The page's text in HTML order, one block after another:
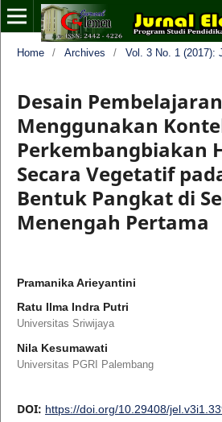
Home / Archives / Vol. 3 No. 1 (2017):
Desain Pembelajaran
Menggunakan
Perkembangbiakan
Secara Vegetatif
Bentuk Pangkat di
Menengah Pertama
Pramanika Arieyantini
Ratu Ilma Indra Putri
Universitas Sriwijaya
Nila Kesumawati
Universitas PGRI Palembang
DOI: https://doi.org/10.29408/